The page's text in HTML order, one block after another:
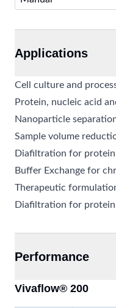
Applications
Cell culture and
Protein, nucleic acid
Nanoparticle
Sample volume
Diafiltration for
Buffer Exchange for
Therapeutic
Diafiltration for
Performance
Vivaflow® 200